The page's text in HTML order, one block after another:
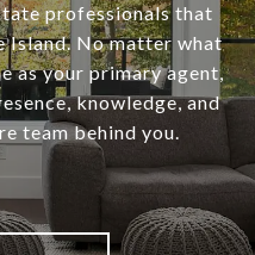
professionals that
Island. No matter what
as your primary agent,
knowledge, and
team behind you.